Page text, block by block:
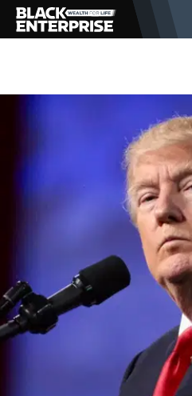
BUSINESS
NEWS
LIFESTYLE
EVENTS
VIDEOS
BE EXTRAS